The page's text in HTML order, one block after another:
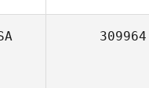
309964